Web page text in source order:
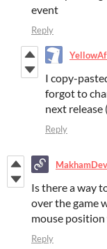
event
Reply
I copy-
forgot to
next
Reply
MakhamDev
Is there a way
over the game
mouse
Reply